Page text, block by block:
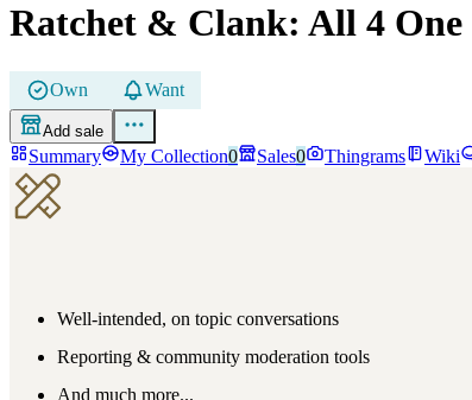
Ratchet & Clank: All 4 One
Own Want
Add sale
Summary My Collection0 Sales0 Thingrams Wiki
Well-intended, on topic conversations
Reporting & community moderation tools
And much more...